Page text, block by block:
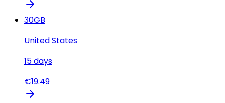
30GB
United States
15days
€19.49